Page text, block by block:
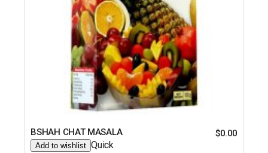
BSHAH CHAT MASALA $0.00
Add to wishlist Quick